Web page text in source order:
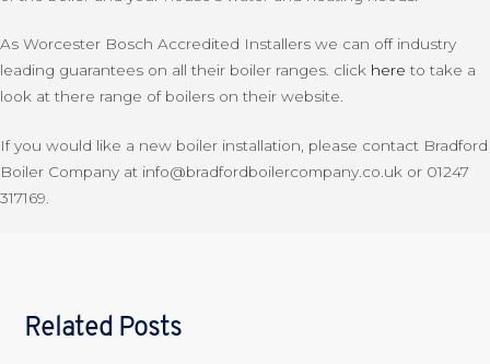
As Worcester Bosch Accredited Installers we can off industry
leading guarantees on all their boiler ranges. click here to take a
look at there range of boilers on their website.
If you would like a new boiler installation, please contact Bradford
Boiler Company at info@bradfordboilercompany.co.uk or 01247
317169.
Related Posts